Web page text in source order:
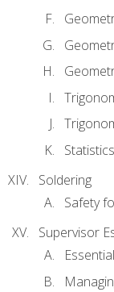
Soldering
Safety
Supervisor